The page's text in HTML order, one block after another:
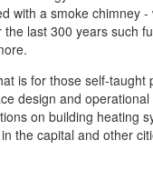
with a smoke chimney
last 300 years such
is for those self-taught
design and
on building heating
the capital and other